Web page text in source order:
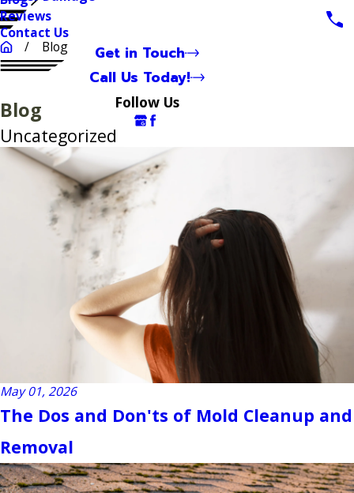
Reviews
Contact Us
Get in Touch
Call Us Today!
Follow Us
Blog
Blog
Uncategorized
May 01, 2026
The Dos and Don'ts of Mold Cleanup and
Removal